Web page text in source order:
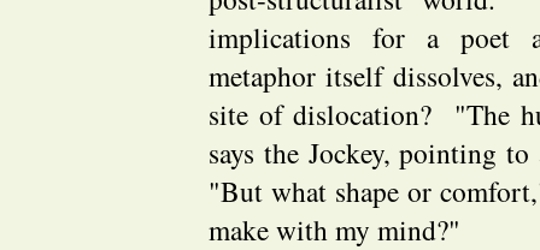
implications for a poet
metaphor itself dissolves,
site of dislocation? "The
says the Jockey, pointing
"But what shape or
make with my mind?"